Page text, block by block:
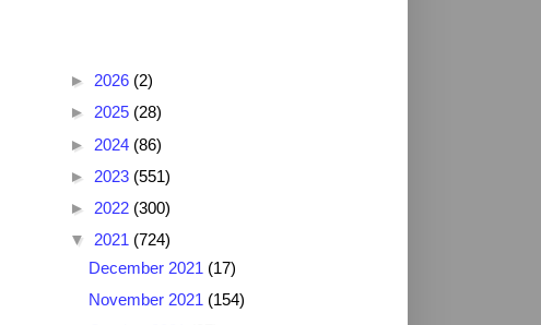
► 2026 (2)
► 2025 (28)
► 2024 (86)
► 2023 (551)
► 2022 (300)
▼ 2021 (724)
December 2021 (17)
November 2021 (154)